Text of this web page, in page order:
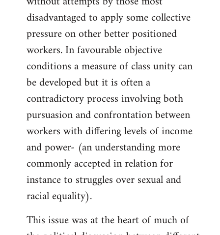
disadvantaged to apply some collective
pressure on other better positioned
workers. In favourable objective
conditions a measure of class unity can
be developed but it is often a
contradictory process involving both
pursuasion and confrontation between
workers with differing levels of income
and power- (an understanding more
commonly accepted in relation for
instance to struggles over sexual and
racial equality).
This issue was at the heart of much of